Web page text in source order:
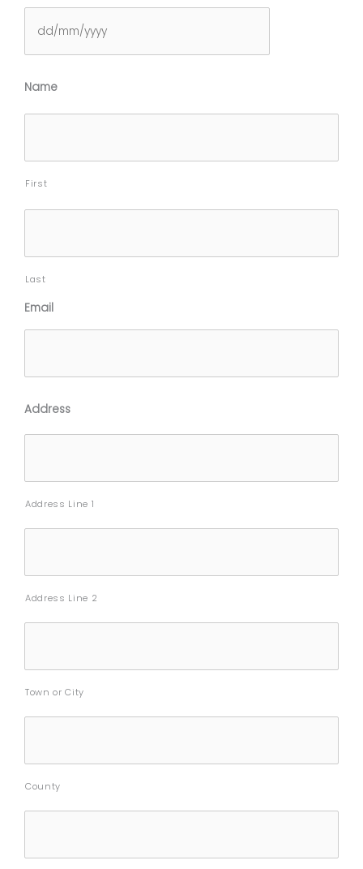
MM
slash
slash
MM
Name
First
Last
Email
Address
Address Line 1
Address Line 2
Town or City
County